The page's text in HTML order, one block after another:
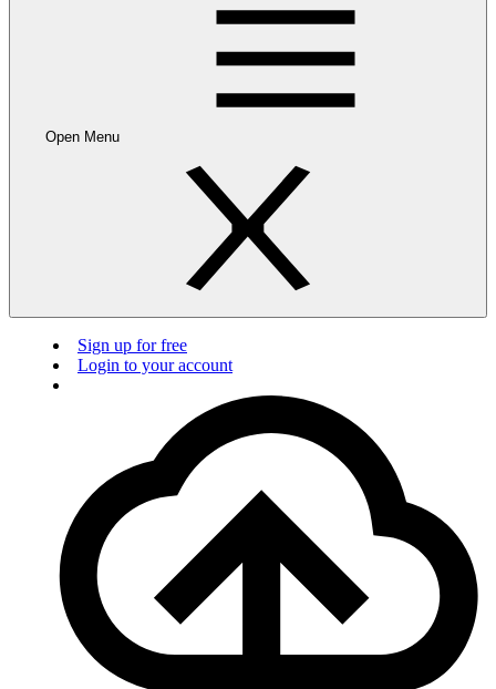
Open Menu
Sign up for free
Login to your account